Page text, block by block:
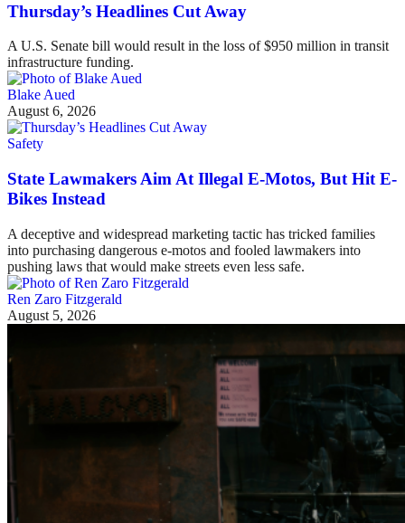
Thursday’s Headlines Cut Away
A U.S. Senate bill would result in the loss of $950 million in transit
infrastructure funding.
Blake Aued
August 6, 2026
Safety
State Lawmakers Aim At Illegal E-Motos, But Hit E-
Bikes Instead
A deceptive and widespread marketing tactic has tricked families
into purchasing dangerous e-motos and fooled lawmakers into
pushing laws that would make streets even less safe.
Ren Zaro Fitzgerald
August 5, 2026